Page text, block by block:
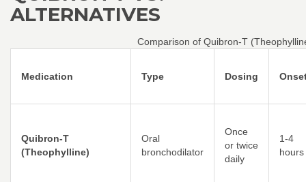
ALTERNATIVES
Comparison of Quibron-T
Medication Type Dosing
Quibron-T
(Theophylline)
Oral
bronchodilator
Once
or twice
daily
1-4
hours